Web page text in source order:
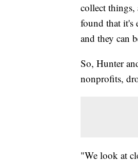
collect
found that it's
and they can
So, Hunter
nonprofits,
"We look at